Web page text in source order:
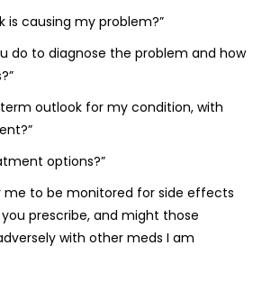
is causing my problem?”
do to diagnose the problem and how
outlook for my condition, with
options?”
me to be monitored for side effects
prescribe, and might those
with other meds I am